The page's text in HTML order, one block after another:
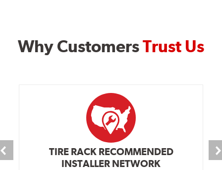
Why CustomersTrust Us
TIRE RACK RECOMMENDED
INSTALLER NETWORK